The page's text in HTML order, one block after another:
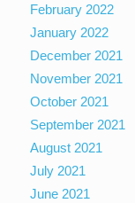
February 2022
January 2022
December 2021
November 2021
October 2021
September 2021
August 2021
July 2021
June 2021